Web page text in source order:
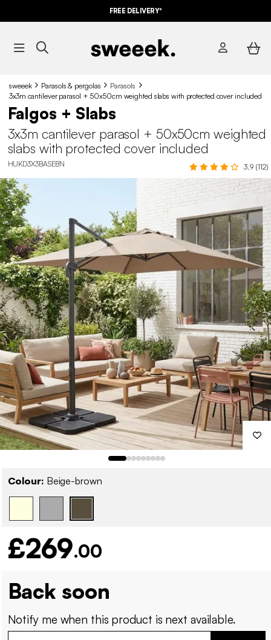
FREE DELIVERY*
sweeek Parasols & pergolas
Parasols
3x3m cantilever parasol + 50x50cm weighted slabs with protected cover included
Falgos + Slabs
3x3m cantilever parasol + 50x50cm weighted
slabs with protected cover included
HUKD3X3BASEBN 3.9 (112)
Colour: Beige-brown
£269.00
Back soon
Notify me when this product is next available.